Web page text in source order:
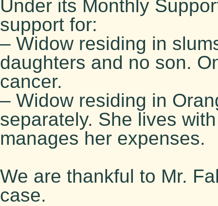
Under its Monthly
support for:
– Widow residing in
daughters and no son.
cancer.
– Widow residing in
separately. She lives
manages her expenses.
We are thankful to Mr.
case.